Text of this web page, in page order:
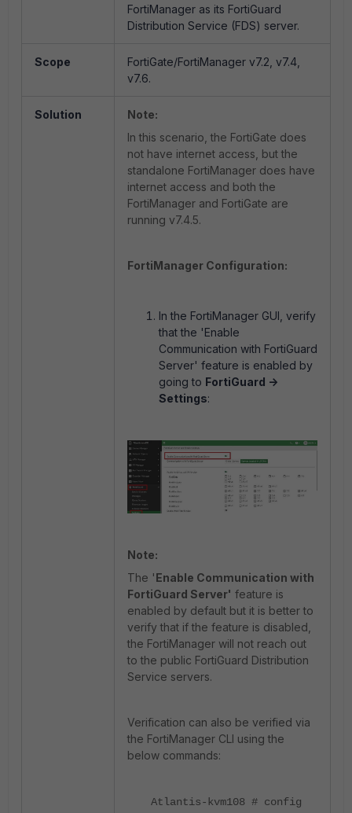
FortiManager as its FortiGuard
Distribution Service (FDS) server.
Scope
FortiGate/FortiManager v7.2, v7.4,
v7.6.
Solution
Note:
In this scenario, the FortiGate does
not have internet access, but the
standalone FortiManager does have
internet access and both the
FortiManager and FortiGate are
running v7.4.5.
FortiManager Configuration:
In the FortiManager GUI, verify
that the 'Enable
Communication with FortiGuard
Server' feature is enabled by
going to FortiGuard ->
Settings:
Note:
The 'Enable Communication with
FortiGuard Server' feature is
enabled by default but it is better to
verify that if the feature is disabled,
the FortiManager will not reach out
to the public FortiGuard Distribution
Service servers.
Verification can also be verified via
the FortiManager CLI using the
below commands:
Atlantis-kvm108 # config